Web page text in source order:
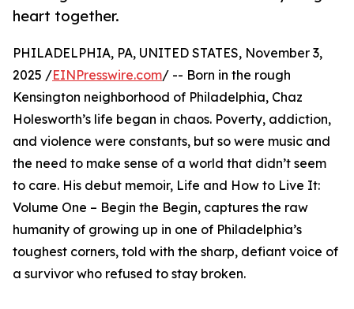
heart together.
PHILADELPHIA, PA, UNITED STATES, November 3,
2025 /EINPresswire.com/ -- Born in the rough
Kensington neighborhood of Philadelphia, Chaz
Holesworth’s life began in chaos. Poverty, addiction,
and violence were constants, but so were music and
the need to make sense of a world that didn’t seem
to care. His debut memoir, Life and How to Live It:
Volume One – Begin the Begin, captures the raw
humanity of growing up in one of Philadelphia’s
toughest corners, told with the sharp, defiant voice of
a survivor who refused to stay broken.